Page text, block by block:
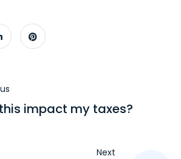
impact my taxes?
Next